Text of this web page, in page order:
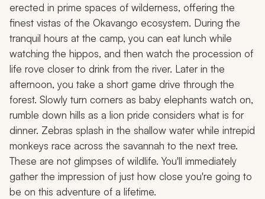
erected in prime spaces of wilderness, offering the
finest vistas of the Okavango ecosystem. During the
tranquil hours at the camp, you can eat lunch while
watching the hippos, and then watch the procession of
life rove closer to drink from the river. Later in the
afternoon, you take a short game drive through the
forest. Slowly turn corners as baby elephants watch on,
rumble down hills as a lion pride considers what is for
dinner. Zebras splash in the shallow water while intrepid
monkeys race across the savannah to the next tree.
These are not glimpses of wildlife. You'll immediately
gather the impression of just how close you're going to
be on this adventure of a lifetime.